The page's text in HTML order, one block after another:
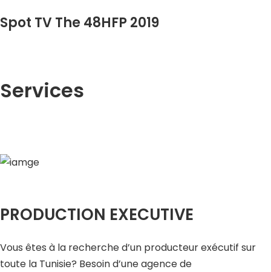
Spot TV The 48HFP 2019
Services
PRODUCTION EXECUTIVE
Vous êtes à la recherche d’un producteur exécutif sur
toute la Tunisie? Besoin d’une agence de